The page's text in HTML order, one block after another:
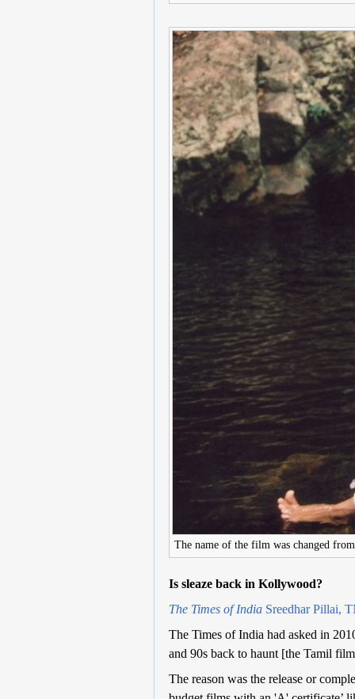
The name of the film was changed
Is sleaze back in Kollywood?
The Times of IndiaSreedhar Pillai,
The Times of India had asked in
and 90s back to haunt [the Tamil
The reason was the release or